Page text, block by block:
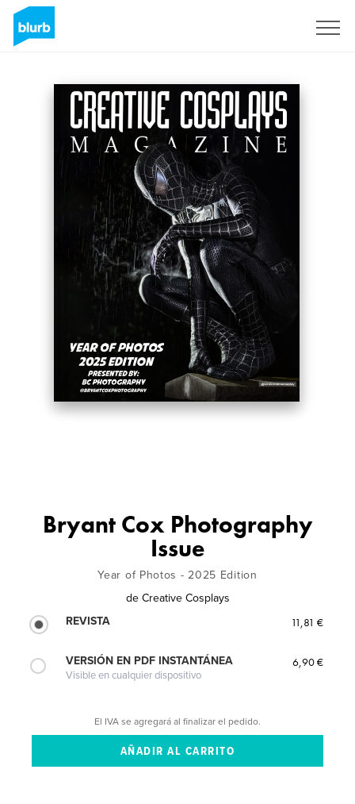
Bryant Cox Photography
Issue
Year of Photos - 2025 Edition
de Creative Cosplays
REVISTA
11,81 €
VERSIÓN EN PDF INSTANTÁNEA
Visible en cualquier dispositivo
6,90 €
El IVA se agregará al finalizar el pedido.